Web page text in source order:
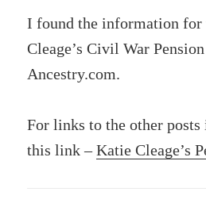
I found the information
Cleage’s Civil War
Ancestry.com.
For links to the other
this link –Katie Cleage’s